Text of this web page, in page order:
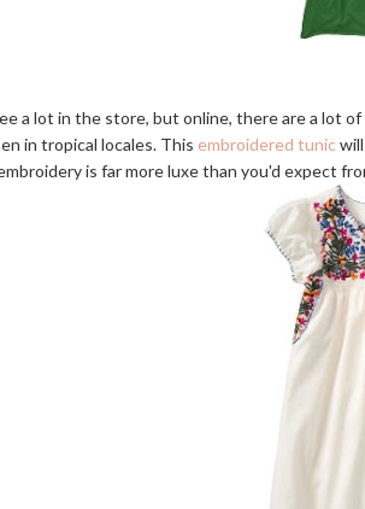
a lot in the store, but online, there are a lot
in tropical locales. This embroidered tunic
is far more luxe than you'd expect